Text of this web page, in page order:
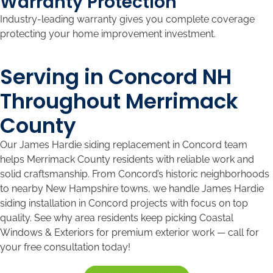
Industry-leading warranty gives you complete coverage
protecting your home improvement investment.
Serving in Concord NH
Throughout Merrimack
County
Our James Hardie siding replacement in Concord team
helps Merrimack County residents with reliable work and
solid craftsmanship. From Concord’s historic neighborhoods
to nearby New Hampshire towns, we handle James Hardie
siding installation in Concord projects with focus on top
quality. See why area residents keep picking Coastal
Windows & Exteriors for premium exterior work — call for
your free consultation today!